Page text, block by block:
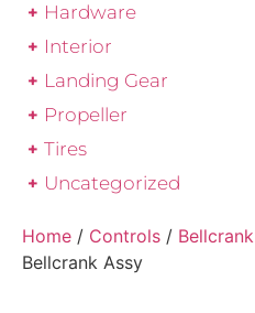
Hardware
Interior
Landing Gear
Propeller
Tires
Uncategorized
Home / Controls / Bellcrank
Bellcrank Assy